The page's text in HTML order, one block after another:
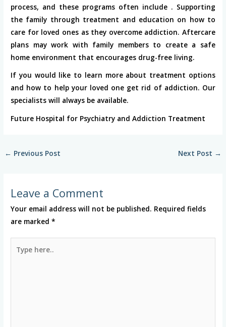
process, and these programs often include . Supporting
the family through treatment and education on how to
care for loved ones as they overcome addiction. Aftercare
plans may work with family members to create a safe
home environment that encourages drug-free living.
If you would like to learn more about treatment options
and how to help your loved one get rid of addiction. Our
specialists will always be available.
Future Hospital for Psychiatry and Addiction Treatment
← Previous Post Next Post →
Leave a Comment
Your email address will not be published. Required fields
are marked*
here..